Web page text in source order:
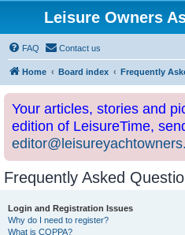
Leisure Owners
FAQ Contact us
Home Board index Frequently
Your articles, stories and
edition of LeisureTime,
Frequently Asked
Login and Registration Issues
Why do I need to register?
What is COPPA?